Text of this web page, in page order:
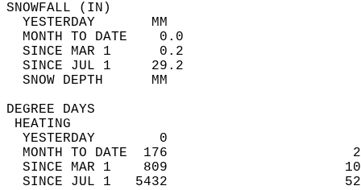
YESTERDAY       MM
MONTH TO DATE    0.0
SINCE MAR 1      0.2
SINCE JUL 1     29.2
SNOW
DEGREE
YESTERDAY        0
MONTH TO DATE  176
SINCE MAR 1    809
SINCE JUL 1   5432